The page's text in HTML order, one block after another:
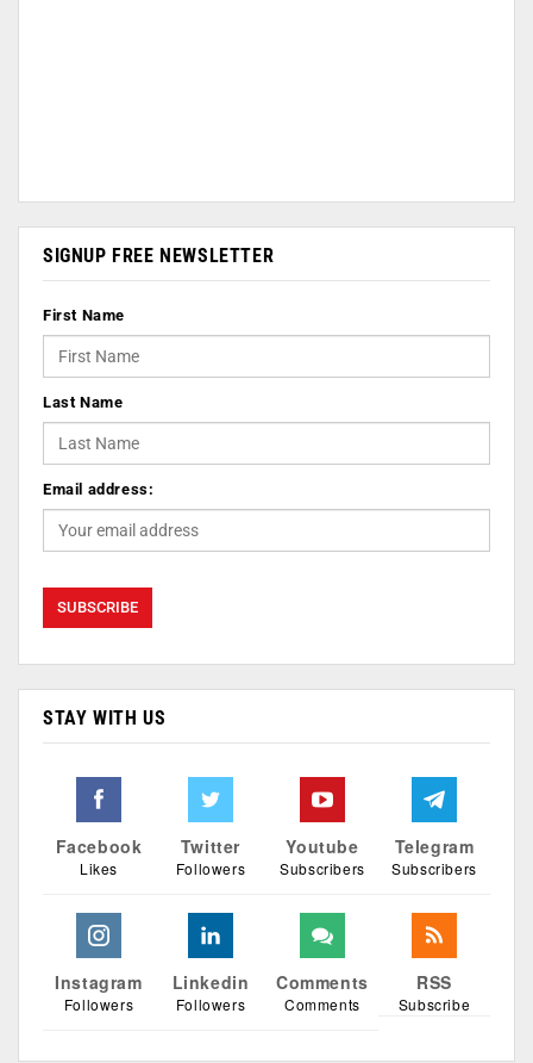
SIGNUP FREE NEWSLETTER
First Name
Last Name
Email address:
STAY WITH US
Facebook
Likes
Twitter
Followers
Youtube
Subscribers
Telegram
Subscribers
Instagram
Followers
Linkedin
Followers
Comments
Comments
RSS
Subscribe